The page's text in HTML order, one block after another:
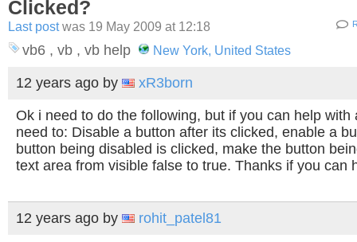
Clicked?
Last postwas 19 May 2009 at 12:18
vb6 , vb , vb help New York, United States
12 years ago by xR3born
Ok i need to do the following, but if you can help with
need to: Disable a button after its clicked, enable a
button being disabled is clicked, make the button
text area from visible false to true. Thanks if you can
12 years ago by rohit_patel81